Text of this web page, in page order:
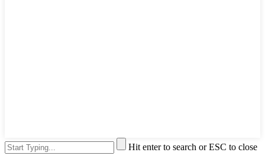
Hit enter to search or ESC to close